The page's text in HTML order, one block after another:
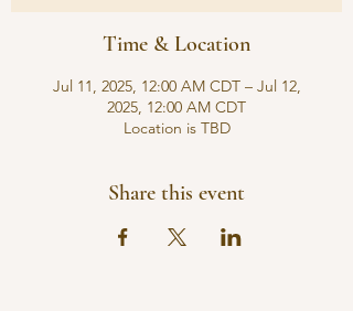
Time & Location
Jul 11, 2025, 12:00 AM CDT – Jul 12,
2025, 12:00 AM CDT
Location is TBD
Share this event